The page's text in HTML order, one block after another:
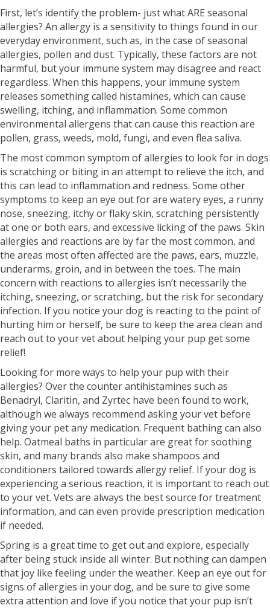
First, let’s identify the problem- just what ARE seasonal
allergies? An allergy is a sensitivity to things found in our
everyday environment, such as, in the case of seasonal
allergies, pollen and dust. Typically, these factors are not
harmful, but your immune system may disagree and react
regardless. When this happens, your immune system
releases something called histamines, which can cause
swelling, itching, and inflammation. Some common
environmental allergens that can cause this reaction are
pollen, grass, weeds, mold, fungi, and even flea saliva.
The most common symptom of allergies to look for in dogs
is scratching or biting in an attempt to relieve the itch, and
this can lead to inflammation and redness. Some other
symptoms to keep an eye out for are watery eyes, a runny
nose, sneezing, itchy or flaky skin, scratching persistently
at one or both ears, and excessive licking of the paws. Skin
allergies and reactions are by far the most common, and
the areas most often affected are the paws, ears, muzzle,
underarms, groin, and in between the toes. The main
concern with reactions to allergies isn’t necessarily the
itching, sneezing, or scratching, but the risk for secondary
infection. If you notice your dog is reacting to the point of
hurting him or herself, be sure to keep the area clean and
reach out to your vet about helping your pup get some
relief!
Looking for more ways to help your pup with their
allergies? Over the counter antihistamines such as
Benadryl, Claritin, and Zyrtec have been found to work,
although we always recommend asking your vet before
giving your pet any medication. Frequent bathing can also
help. Oatmeal baths in particular are great for soothing
skin, and many brands also make shampoos and
conditioners tailored towards allergy relief. If your dog is
experiencing a serious reaction, it is important to reach out
to your vet. Vets are always the best source for treatment
information, and can even provide prescription medication
if needed.
Spring is a great time to get out and explore, especially
after being stuck inside all winter. But nothing can dampen
that joy like feeling under the weather. Keep an eye out for
signs of allergies in your dog, and be sure to give some
extra attention and love if you notice that your pup isn’t